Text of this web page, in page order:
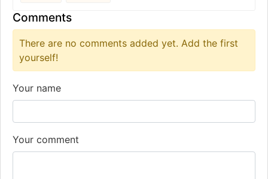
Comments
There are no comments added yet. Add the first
yourself!
Your name
Your comment